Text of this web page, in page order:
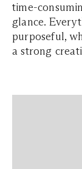
time-
glance.
purposeful,
a strong